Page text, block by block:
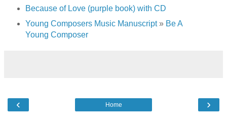
Because of Love (purple book) with CD
Young Composers Music Manuscript» Be A
Young Composer
‹ ›
Home